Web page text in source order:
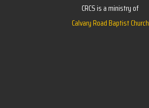
CRCS is a ministry of
Calvary Road Baptist Church